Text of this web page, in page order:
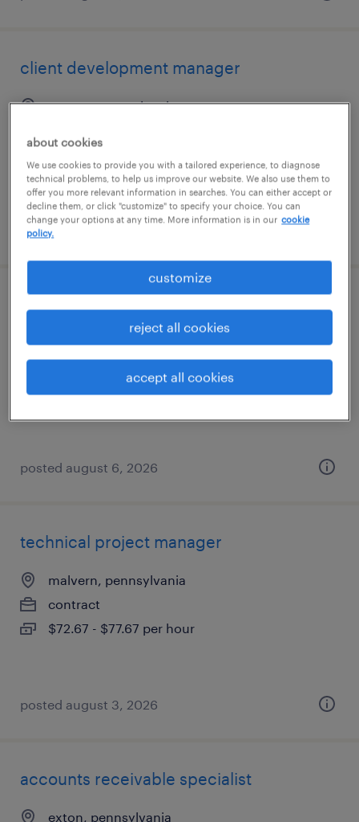
client development manager
wayne, pennsylvania
posted august 7, 2026
bi analyst/report developer
malvern, pennsylvania
$51.78 - $56.78 per hour
posted august 6, 2026
technical project manager
malvern, pennsylvania
contract
$72.67 - $77.67 per hour
posted august 3, 2026
accounts receivable specialist
exton, pennsylvania
about cookies
We use cookies to provide you with a tailored experience, to diagnose
technical problems, to help us improve our website. We also use them to
offer you more relevant information in searches. You can either accept or
decline them, or click "customize" to specify your choice. You can
change your options at any time. More information is in our cookie
policy.
customize
reject all cookies
accept all cookies